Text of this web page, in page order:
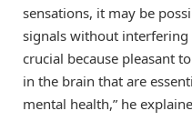
sensations, it may be
signals without
crucial because pleasant
in the brain that are
mental health,” he